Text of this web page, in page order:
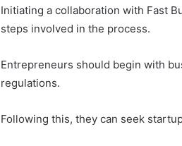
Initiating a collaboration with Fast
steps involved in the process.
Entrepreneurs should begin with
regulations.
Following this, they can seek